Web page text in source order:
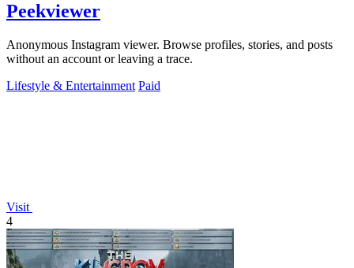
Peekviewer
Anonymous Instagram viewer. Browse profiles, stories, and posts
without an account or leaving a trace.
Lifestyle & Entertainment Paid
Visit
4